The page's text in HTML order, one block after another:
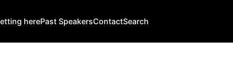
herePast SpeakersContactSearch